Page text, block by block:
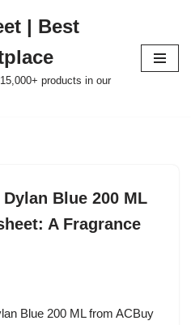
| Best
products in our
Blue 200 ML
A Fragrance
Blue 200 ML from ACBuy